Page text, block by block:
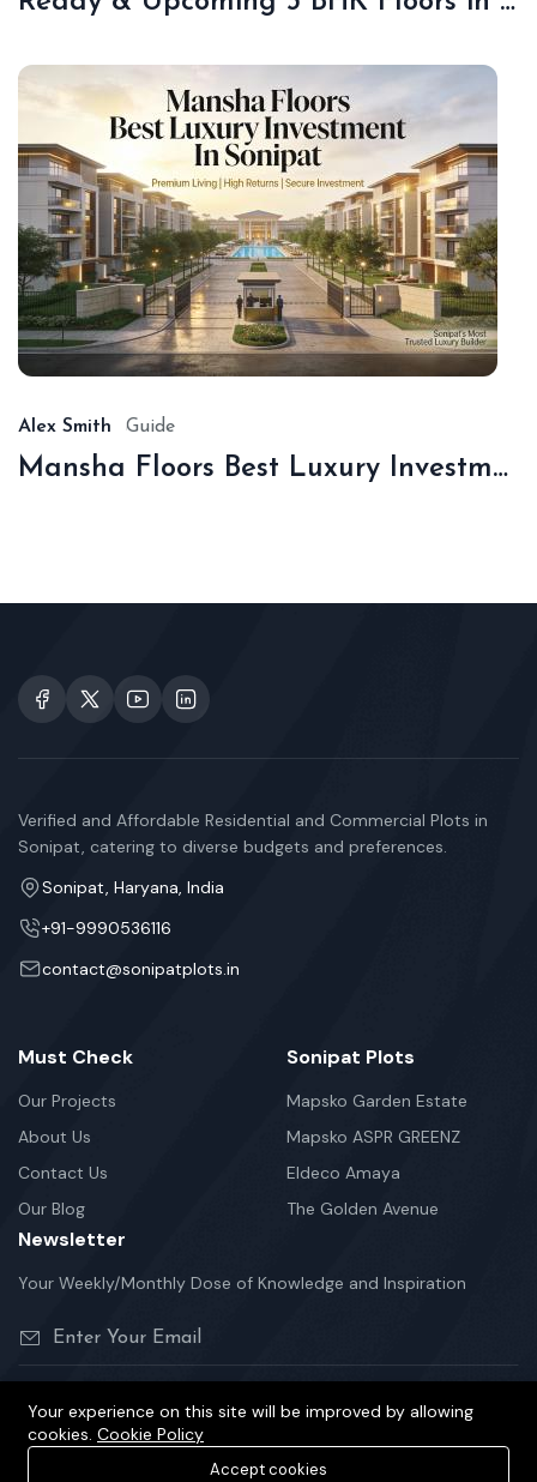
Alex Smith Guide
Mansha Floors Best Luxury Investment In Sonipat
Verified and Affordable Residential and Commercial Plots in
Sonipat, catering to diverse budgets and preferences.
Sonipat, Haryana, India
+91-9990536116
contact@sonipatplots.in
Must Check
Our Projects
About Us
Contact Us
Our Blog
Sonipat Plots
Mapsko Garden Estate
Mapsko ASPR GREENZ
Eldeco Amaya
The Golden Avenue
Newsletter
Your Weekly/Monthly Dose of Knowledge and Inspiration
©2026 sonipatplots.in is Proudly Powered.
Your experience on this site will be improved by allowing
cookies. Cookie Policy
Accept cookies